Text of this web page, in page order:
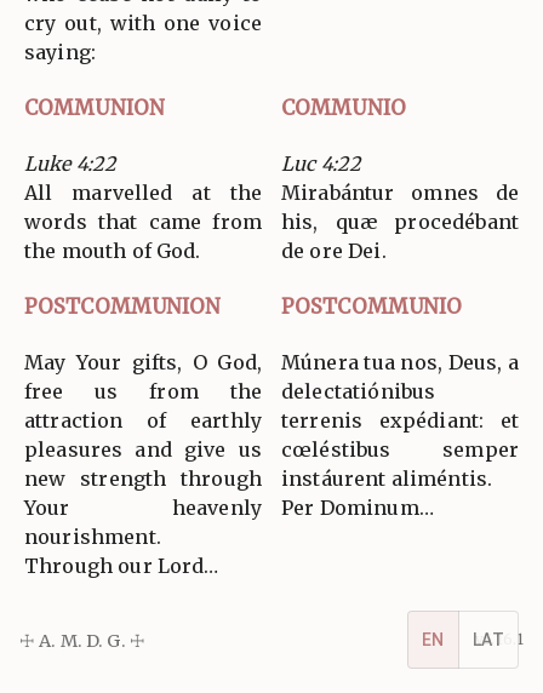
cry out, with one voice
saying:
COMMUNION COMMUNIO
Luke 4:22
All marvelled at the
words that came from
the mouth of God.
Luc 4:22
Mirabántur omnes de
his, quæ procedébant
de ore Dei.
POSTCOMMUNION POSTCOMMUNIO
May Your gifts, O God,
free us from the
attraction of earthly
pleasures and give us
new strength through
Your heavenly
nourishment.
Through our Lord…
Múnera tua nos, Deus, a
delectatiónibus
terrenis expédiant: et
cœléstibus semper
instáurent aliméntis.
Per Dominum…
EN LAT
☩ A. M. D. G. ☩ v5.16.1